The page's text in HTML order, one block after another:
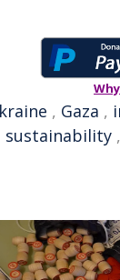
, Gaza ,
sustainability ,